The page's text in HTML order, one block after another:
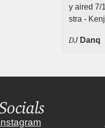
y aired 7/
stra -
DJ Danq